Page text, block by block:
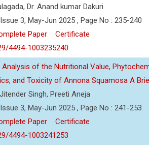
Dr. Anand kumar Dakuri
3, May-Jun 2025 , Page No : 235-240
Paper
Certificate
4494-1003235240
Analysis of the Nutritional Value,
and Toxicity of Annona Squamosa A
Singh, Preeti Aneja
3, May-Jun 2025 , Page No : 241-253
Paper
Certificate
4494-1003241253